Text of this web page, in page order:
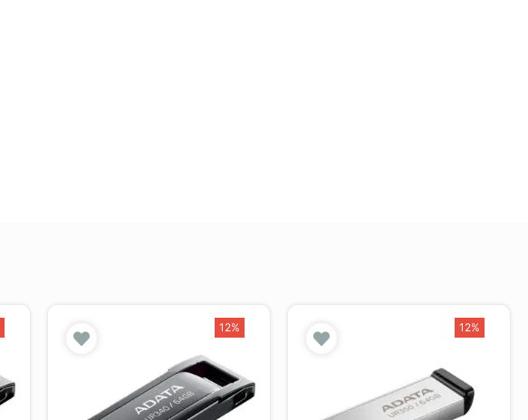
12% 12%